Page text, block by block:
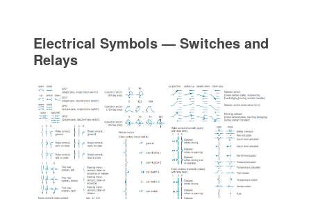
Electrical Symbols — Switches and
Relays